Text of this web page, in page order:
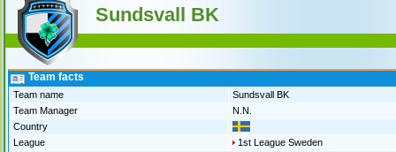
Sundsvall BK
Team facts
Team name
Sundsvall BK
Team Manager
N.N.
Country
League
1st League Sweden